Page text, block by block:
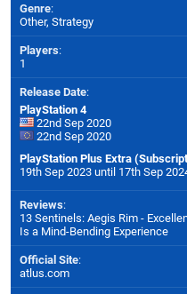
Genre:
Other, Strategy
Players:
1
Release Date:
PlayStation 4
22nd Sep 2020
22nd Sep 2020
PlayStation Plus Extra
19th Sep 2023 until 17th Sep
Reviews:
13 Sentinels: Aegis Rim -
Is a Mind-Bending Experience
Official Site:
atlus.com